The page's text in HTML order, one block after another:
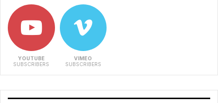
YOUTUBE
SUBSCRIBERS
VIMEO
SUBSCRIBERS